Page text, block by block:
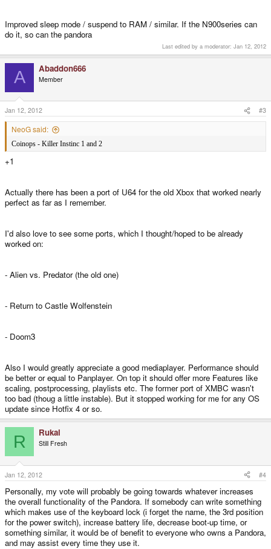
Improved sleep mode / suspend to RAM / similar. If the N900series can
do it, so can the pandora
Last edited by a moderator: Jan 12, 2012
A Abaddon666
Member
Jan 12, 2012 #3
NeoG said:
Coinops - Killer Instinc 1 and 2
+1
Actually there has been a port of U64 for the old Xbox that worked nearly
perfect as far as I remember.
I'd also love to see some ports, which I thought/hoped to be already
worked on:
- Alien vs. Predator (the old one)
- Return to Castle Wolfenstein
- Doom3
Also I would greatly appreciate a good mediaplayer. Performance should
be better or equal to Panplayer. On top it should offer more Features like
scaling, postprocessing, playlists etc. The former port of XMBC wasn't
too bad (thoug a little instable). But it stopped working for me for any OS
update since Hotfix 4 or so.
R Rukal
Still Fresh
Jan 12, 2012 #4
Personally, my vote will probably be going towards whatever increases
the overall functionality of the Pandora. If somebody can write something
which makes use of the keyboard lock (i forget the name, the 3rd position
for the power switch), increase battery life, decrease boot-up time, or
something similar, it would be of benefit to everyone who owns a Pandora,
and may assist every time they use it.